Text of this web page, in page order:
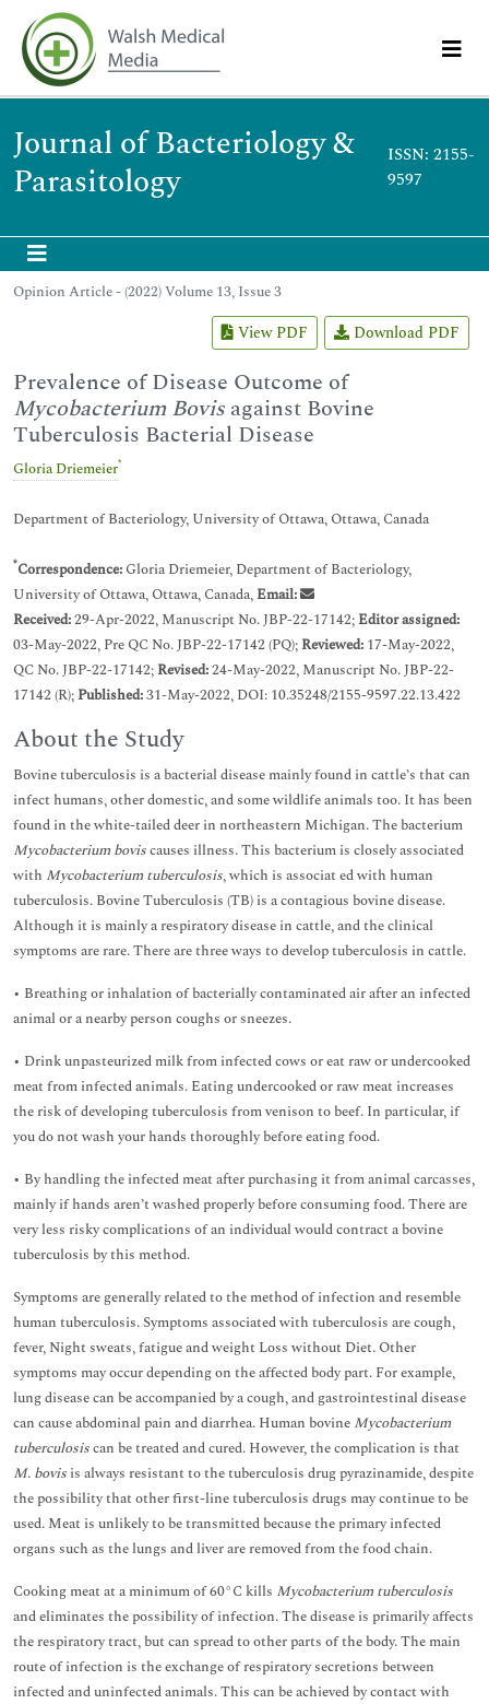
Journal of Bacteriology &
Parasitology
ISSN: 2155-
9597
Opinion Article - (2022) Volume 13, Issue 3
View PDF Download PDF
Prevalence of Disease Outcome of
Mycobacterium Bovis against Bovine
Tuberculosis Bacterial Disease
Gloria Driemeier*
Department of Bacteriology, University of Ottawa, Ottawa, Canada
*Correspondence: Gloria Driemeier, Department of Bacteriology,
University of Ottawa, Ottawa, Canada,Email:
Received:29-Apr-2022, Manuscript No. JBP-22-17142;Editor assigned:
03-May-2022, Pre QC No. JBP-22-17142 (PQ);Reviewed: 17-May-2022,
QC No. JBP-22-17142;Revised:24-May-2022, Manuscript No. JBP-22-
17142 (R);Published:31-May-2022, DOI: 10.35248/2155-9597.22.13.422
About the Study
Bovine tuberculosis is a bacterial disease mainly found in cattle’s that can
infect humans, other domestic, and some wildlife animals too. It has been
found in the white-tailed deer in northeastern Michigan. The bacterium
Mycobacterium boviscauses illness. This bacterium is closely associated
with Mycobacterium tuberculosis, which is associat ed with human
tuberculosis. Bovine Tuberculosis (TB) is a contagious bovine disease.
Although it is mainly a respiratory disease in cattle, and the clinical
symptoms are rare. There are three ways to develop tuberculosis in cattle.
• Breathing or inhalation of bacterially contaminated air after an infected
animal or a nearby person coughs or sneezes.
• Drink unpasteurized milk from infected cows or eat raw or undercooked
meat from infected animals. Eating undercooked or raw meat increases
the risk of developing tuberculosis from venison to beef. In particular, if
you do not wash your hands thoroughly before eating food.
• By handling the infected meat after purchasing it from animal carcasses,
mainly if hands aren’t washed properly before consuming food. There are
very less risky complications of an individual would contract a bovine
tuberculosis by this method.
Symptoms are generally related to the method of infection and resemble
human tuberculosis. Symptoms associated with tuberculosis are cough,
fever, Night sweats, fatigue and weight Loss without Diet. Other
symptoms may occur depending on the affected body part. For example,
lung disease can be accompanied by a cough, and gastrointestinal disease
can cause abdominal pain and diarrhea. Human bovine Mycobacterium
tuberculosiscan be treated and cured. However, the complication is that
M. bovis is always resistant to the tuberculosis drug pyrazinamide, despite
the possibility that other first-line tuberculosis drugs may continue to be
used. Meat is unlikely to be transmitted because the primary infected
organs such as the lungs and liver are removed from the food chain.
Cooking meat at a minimum of 60°C kills Mycobacterium tuberculosis
and eliminates the possibility of infection. The disease is primarily affects
the respiratory tract, but can spread to other parts of the body. The main
route of infection is the exchange of respiratory secretions between
infected and uninfected animals. This can be achieved by contact with